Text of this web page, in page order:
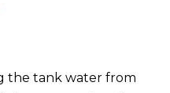
the tank water from